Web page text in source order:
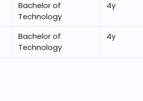
Bachelor of
Technology
4y
Bachelor of
Technology
4y